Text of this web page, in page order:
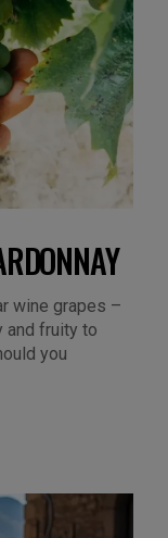
wine grapes –
and fruity to
you